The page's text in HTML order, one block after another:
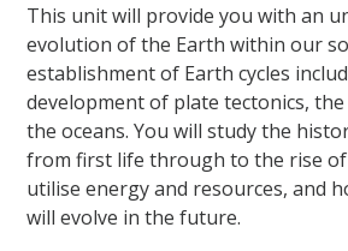
This unit will provide you with an
evolution of the Earth within our
establishment of Earth cycles
development of plate tectonics,
the oceans. You will study the
from first life through to the rise of
utilise energy and resources, and
will evolve in the future.